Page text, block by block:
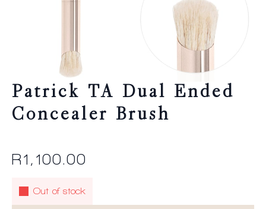
Patrick TA Dual Ended
Concealer Brush
R1,100.00
Out of stock